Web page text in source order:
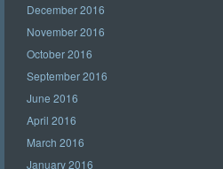
December 2016
November 2016
October 2016
September 2016
June 2016
April 2016
March 2016
January 2016